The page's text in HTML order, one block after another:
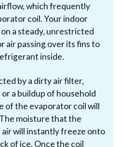
which frequently
coil. Your indoor
a steady, unrestricted
air passing over its fins to
inside.
by a dirty air filter,
a buildup of household
of the evaporator coil will
moisture that the
will instantly freeze onto
of ice. Once the coil